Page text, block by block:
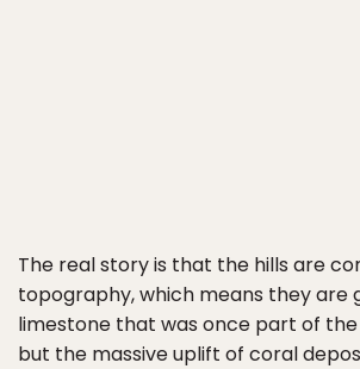
The real story is that the hills are
topography, which means they are
limestone that was once part of
but the massive uplift of coral